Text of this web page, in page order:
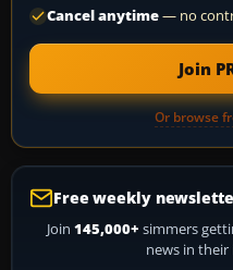
Cancel anytime— no
Join
Or browse
Free weekly
Join 145,000+ simmers
news in their